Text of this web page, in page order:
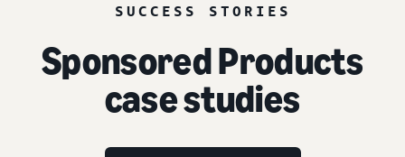
SUCCESS STORIES
Sponsored Products
case studies